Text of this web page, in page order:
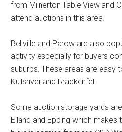
from Milnerton Table View and
attend auctions in this area.
Bellville and Parow are also
activity especially for buyers
suburbs. These areas are easy
Kuilsriver and Brackenfell.
Some auction storage yards
Eiland and Epping which